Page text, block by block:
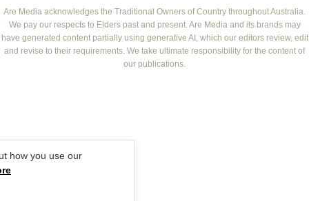
NEW IDEA
THAT'S LIFE
NZ WOMAN'S WEEKLY FOOD
GOURMET TRAVELLER
BOUNTY PARENTS
ELLE
BEAUTY HEAVEN
BEAUTY CREW
Are Media acknowledges the Traditional Owners of Country throughout Australia.
We pay our respects to Elders past and present. Are Media and its brands may
have generated content partially using generative AI, which our editors review, edit
and revise to their requirements. We take ultimate responsibility for the content of
our publications.
how you use our